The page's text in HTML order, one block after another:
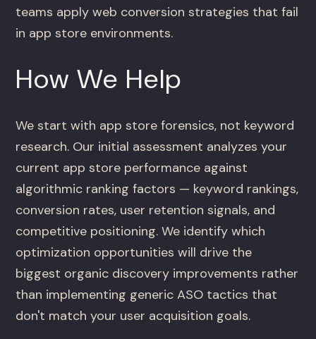
teams apply web conversion strategies that fail
in app store environments.
How We Help
We start with app store forensics, not keyword
research. Our initial assessment analyzes your
current app store performance against
algorithmic ranking factors — keyword rankings,
conversion rates, user retention signals, and
competitive positioning. We identify which
optimization opportunities will drive the
biggest organic discovery improvements rather
than implementing generic ASO tactics that
don't match your user acquisition goals.